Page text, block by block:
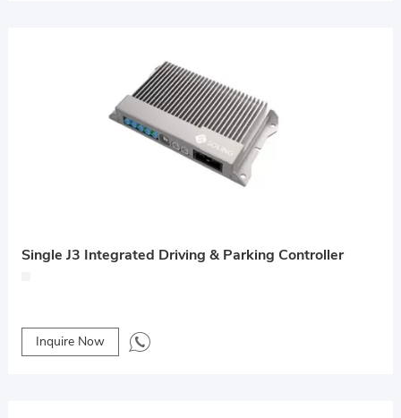
Single J3 Integrated Driving & Parking Controller
Inquire Now